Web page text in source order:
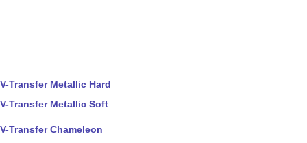
V-Transfer Metallic Hard
V-Transfer Metallic Soft
V-Transfer Chameleon